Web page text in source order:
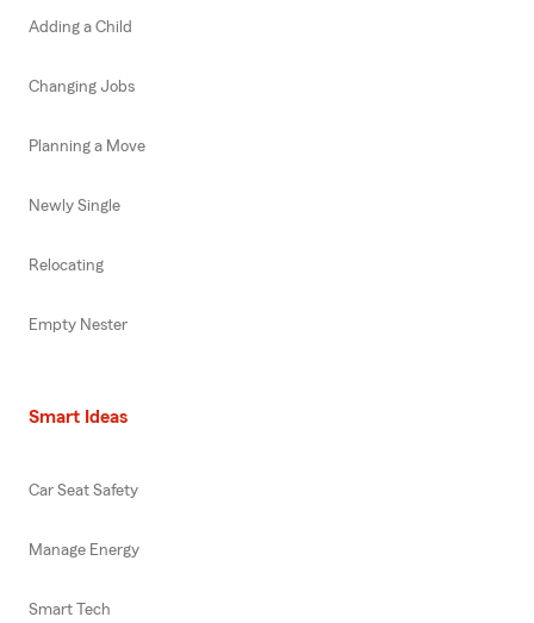
Adding a Child
Changing Jobs
Planning a Move
Newly Single
Relocating
Empty Nester
Smart Ideas
Car Seat Safety
Manage Energy
Smart Tech